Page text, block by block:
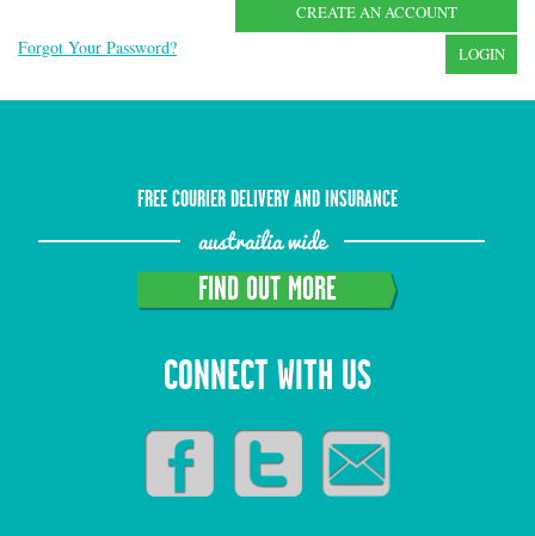
CREATE AN ACCOUNT
Forgot Your Password? LOGIN
FREE COURIER DELIVERY AND INSURANCE
austrailia wide
FIND OUT MORE
CONNECT WITH US